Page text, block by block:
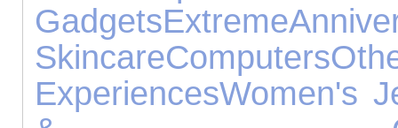
GadgetsExtreme
SkincareComputers
ExperiencesWomen's